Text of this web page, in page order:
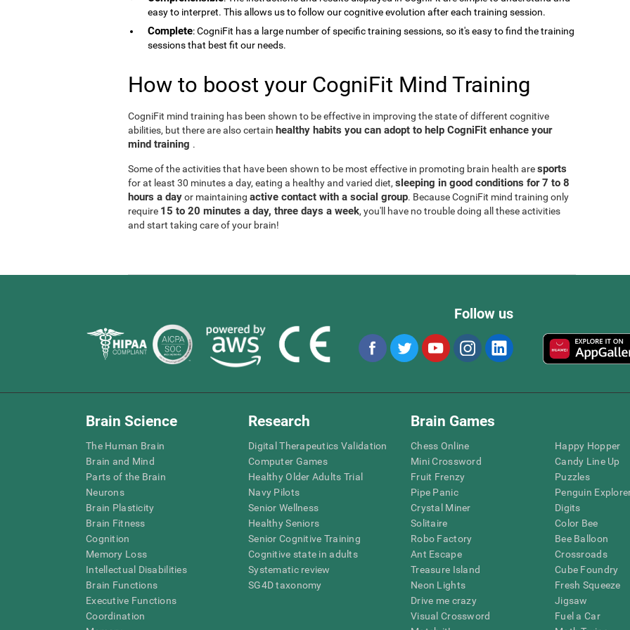
easy to interpret. This allows us to follow our cognitive evolution after each training session.
Complete: CogniFit has a large number of specific training sessions, so it's easy to find the training
sessions that best fit our needs.
How to boost your CogniFit Mind Training
CogniFit mind training has been shown to be effective in improving the state of different cognitive
abilities, but there are also certain healthy habits you can adopt to help CogniFit enhance your
mind training .
Some of the activities that have been shown to be most effective in promoting brain health aresports
for at least 30 minutes a day, eating a healthy and varied diet, sleeping in good conditions for 7 to 8
hours a dayor maintaining active contact with a social group. Because CogniFit mind training only
require 15 to 20 minutes a day, three days a week, you'll have no trouble doing all these activities
and start taking care of your brain!
Follow us
Brain Science
The Human Brain
Brain and Mind
Parts of the Brain
Neurons
Brain Plasticity
Brain Fitness
Cognition
Memory Loss
Intellectual Disabilities
Brain Functions
Executive Functions
Coordination
Research
Digital Therapeutics Validation
Computer Games
Healthy Older Adults Trial
Navy Pilots
Senior Wellness
Healthy Seniors
Senior Cognitive Training
Cognitive state in adults
Systematic review
SG4D taxonomy
Brain Games
Chess Online
Mini Crossword
Fruit Frenzy
Pipe Panic
Crystal Miner
Solitaire
Robo Factory
Ant Escape
Treasure Island
Neon Lights
Drive me crazy
Visual Crossword
Happy Hopper
Candy Line Up
Puzzles
Penguin
Digits
Color Bee
Bee Balloon
Crossroads
Cube Foundry
Fresh Squeeze
Jigsaw
Fuel a Car